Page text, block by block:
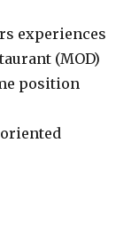
experiences
(MOD)
position